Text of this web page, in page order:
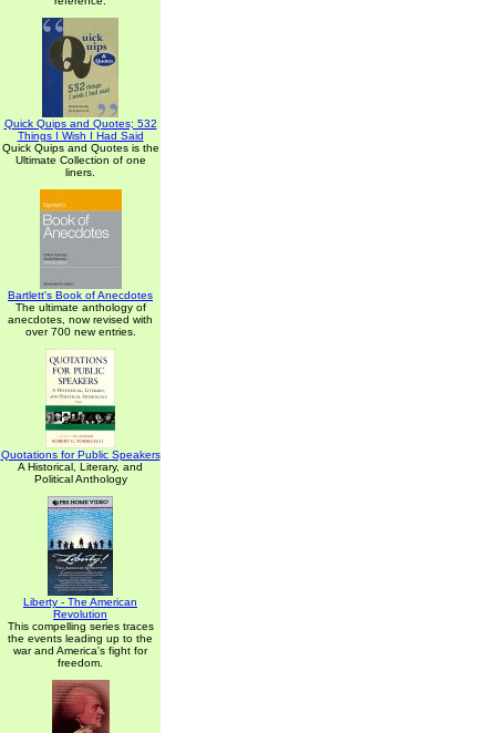
Quick Quips and Quotes; 532
Things I Wish I Had Said
Quick Quips and Quotes is the
Ultimate Collection of one
liners.
Bartlett's Book of Anecdotes
The ultimate anthology of
anecdotes, now revised with
over 700 new entries.
Quotations for Public Speakers
A Historical, Literary, and
Political Anthology
Liberty - The American
Revolution
This compelling series traces
the events leading up to the
war and America's fight for
freedom.